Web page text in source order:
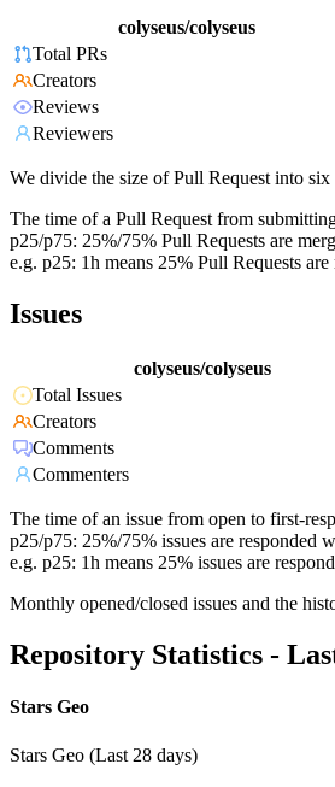
colyseus/colyseus
Total PRs
Creators
Reviews
Reviewers
We divide the size of Pull Request into
The time of a Pull Request from
p25/p75: 25%/75% Pull Requests are
e.g. p25: 1h means 25% Pull Requests
Issues
colyseus/colyseus
Total Issues
Creators
Comments
Commenters
The time of an issue from open to first-
p25/p75: 25%/75% issues are responded
e.g. p25: 1h means 25% issues are
Monthly opened/closed issues and the
Repository Statistics -
Stars Geo
Stars Geo (Last 28 days)